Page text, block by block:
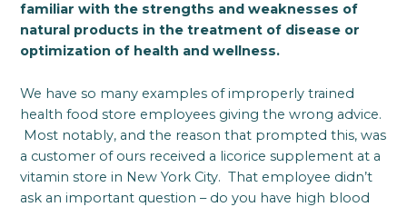
familiar with the strengths and weaknesses of
natural products in the treatment of disease or
optimization of health and wellness.
We have so many examples of improperly trained
health food store employees giving the wrong advice.
Most notably, and the reason that prompted this, was
a customer of ours received a licorice supplement at a
vitamin store in New York City. That employee didn’t
ask an important question – do you have high blood